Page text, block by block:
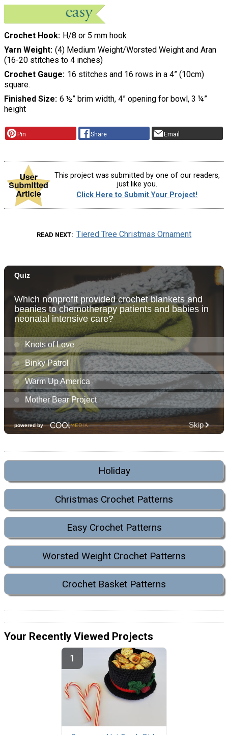
Crochet Hook H/8 or 5 mm hook
Yarn Weight (4) Medium Weight/Worsted Weight and Aran
(16-20 stitches to 4 inches)
Crochet Gauge 16 stitches and 16 rows in a 4” (10cm)
square.
Finished Size 6 ½” brim width, 4” opening for bowl, 3 ¼”
height
Pin Share Email
This project was submitted by one of our readers,
just like you.
Click Here to Submit Your Project!
READ NEXT Tiered Tree Christmas Ornament
Holiday
Christmas Crochet Patterns
Easy Crochet Patterns
Worsted Weight Crochet Patterns
Crochet Basket Patterns
Your Recently Viewed Projects